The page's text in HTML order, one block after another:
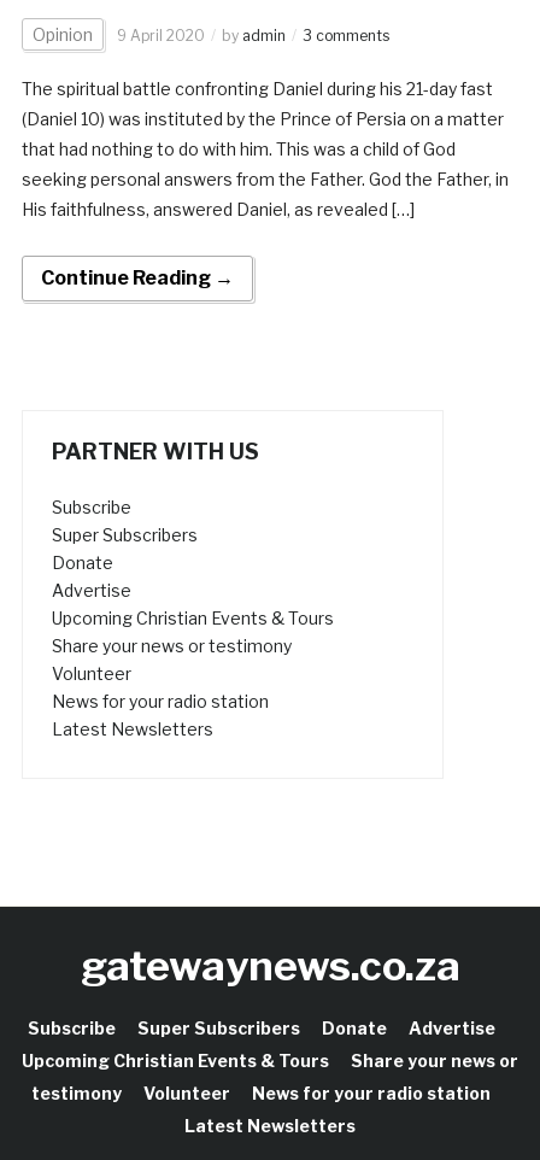
Opinion 9 April 2020 by admin 3 comments
The spiritual battle confronting Daniel during his 21-day fast
(Daniel 10) was instituted by the Prince of Persia on a matter
that had nothing to do with him. This was a child of God
seeking personal answers from the Father. God the Father, in
His faithfulness, answered Daniel, as revealed […]
Continue Reading →
PARTNER WITH US
Subscribe
Super Subscribers
Donate
Advertise
Upcoming Christian Events & Tours
Share your news or testimony
Volunteer
News for your radio station
Latest Newsletters
gatewaynews.co.za
Subscribe Super Subscribers Donate
Advertise
Upcoming Christian Events & Tours
Share your news or
testimony
Volunteer
News for your radio station
Latest Newsletters